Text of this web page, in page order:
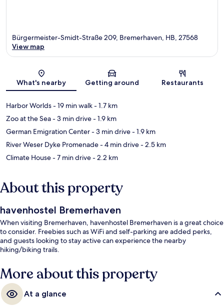
Map
Bürgermeister-Smidt-Straße 209, Bremerhaven, HB, 27568
View map
What's nearby Getting around Restaurants
Harbor Worlds- 19 min walk- 1.7 km
Zoo at the Sea- 3 min drive- 1.9 km
German Emigration Center- 3 min drive- 1.9 km
River Weser Dyke Promenade- 4 min drive- 2.5 km
Climate House- 7 min drive- 2.2 km
About this property
havenhostel Bremerhaven
When visiting Bremerhaven, havenhostel Bremerhaven is a great choice
to consider. Freebies such as WiFi and self-parking are added perks,
and guests looking to stay active can experience the nearby
hiking/biking trails.
More about this property
At a glance